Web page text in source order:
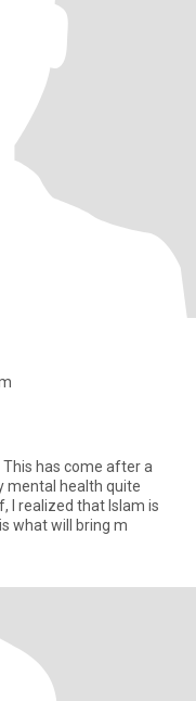
This has come after a
mental health quite
I realized that Islam is
what will bring m